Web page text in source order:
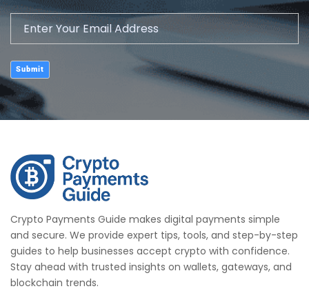
Submit
Crypto Payments Guide makes digital payments simple
and secure. We provide expert tips, tools, and step-by-step
guides to help businesses accept crypto with confidence.
Stay ahead with trusted insights on wallets, gateways, and
blockchain trends.